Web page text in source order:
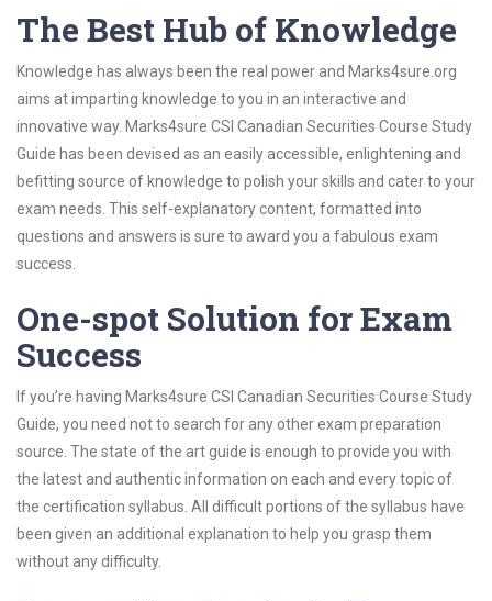
The Best Hub of Knowledge
Knowledge has always been the real power and Marks4sure.org
aims at imparting knowledge to you in an interactive and
innovative way. Marks4sure CSI Canadian Securities Course Study
Guide has been devised as an easily accessible, enlightening and
befitting source of knowledge to polish your skills and cater to your
exam needs. This self-explanatory content, formatted into
questions and answers is sure to award you a fabulous exam
success.
One-spot Solution for Exam
Success
If you’re having Marks4sure CSI Canadian Securities Course Study
Guide, you need not to search for any other exam preparation
source. The state of the art guide is enough to provide you with
the latest and authentic information on each and every topic of
the certification syllabus. All difficult portions of the syllabus have
been given an additional explanation to help you grasp them
without any difficulty.